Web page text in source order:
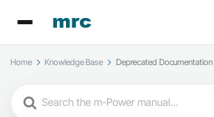
Home Knowledge Base Deprecated Documentation
Search